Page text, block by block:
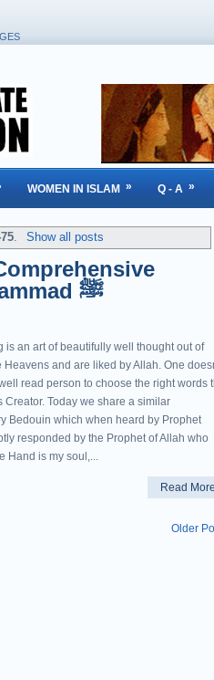
WOMEN IN ISLAM » Q - A »
Show all posts
Supplication from Prophet Muhammad ﷺ
is an art of beautifully well thought out of
and are liked by Allah. One
read person to choose the right words
Creator. Today we share a similar
Bedouin which when heard by Prophet
Hand is my soul,...
Read More
Older